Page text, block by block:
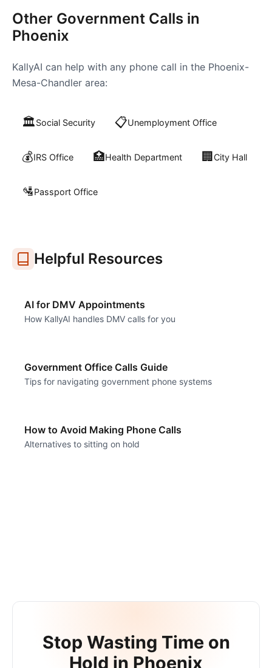
Other Government Calls in
Phoenix
KallyAI can help with any phone call in the Phoenix-
Mesa-Chandler area:
🏛️Social Security 📋Unemployment Office
💰IRS Office 🏥Health Department 🏢 City Hall
🛂Passport Office
Helpful Resources
AI for DMV Appointments
How KallyAI handles DMV calls for you
Government Office Calls Guide
Tips for navigating government phone systems
How to Avoid Making Phone Calls
Alternatives to sitting on hold
Stop Wasting Time on
Hold in Phoenix